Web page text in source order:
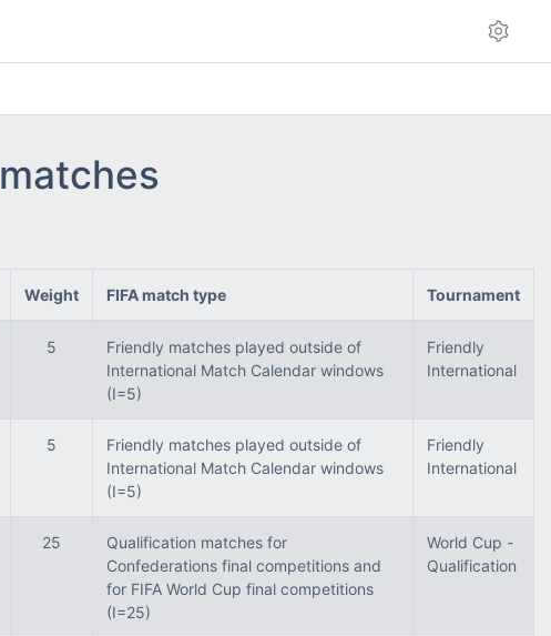
Weight FIFA match type Tournament
5
Friendly matches played outside of
International Match Calendar windows
(I=5)
Friendly
International
5
Friendly matches played outside of
International Match Calendar windows
(I=5)
Friendly
International
25
Qualification matches for
Confederations final competitions and
for FIFA World Cup final competitions
(I=25)
World Cup -
Qualification